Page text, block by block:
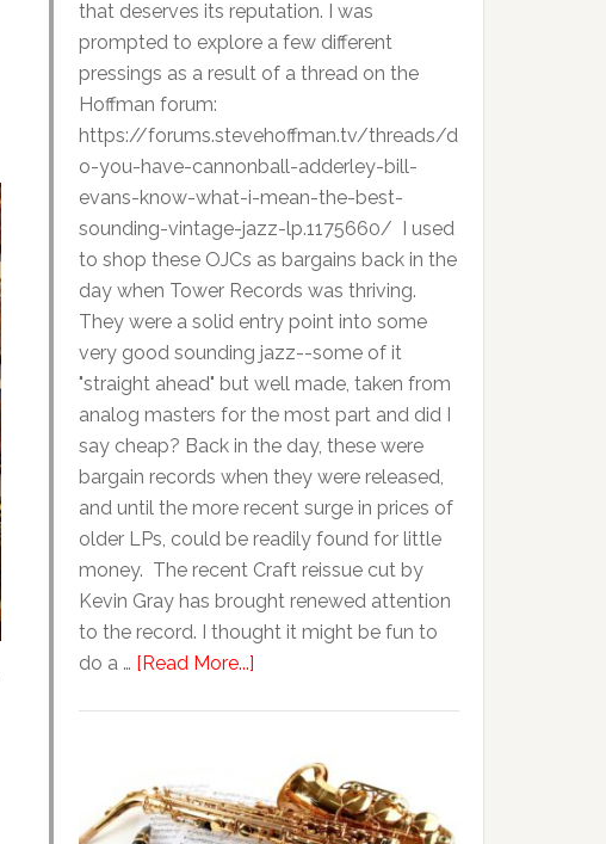
that deserves its reputation. I was
prompted to explore a few different
pressings as a result of a thread on the
Hoffman forum:
https://forums.stevehoffman.tv/threads/d
o-you-have-cannonball-adderley-bill-
evans-know-what-i-mean-the-best-
sounding-vintage-jazz-lp.1175660/ I used
to shop these OJCs as bargains back in the
day when Tower Records was thriving.
They were a solid entry point into some
very good sounding jazz--some of it
"straight ahead" but well made, taken from
analog masters for the most part and did I
say cheap? Back in the day, these were
bargain records when they were released,
and until the more recent surge in prices of
older LPs, could be readily found for little
money. The recent Craft reissue cut by
Kevin Gray has brought renewed attention
to the record. I thought it might be fun to
do a … [Read More...]